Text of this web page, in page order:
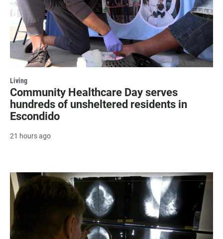
Living
Community Healthcare Day serves
hundreds of unsheltered residents in
Escondido
21 hours ago